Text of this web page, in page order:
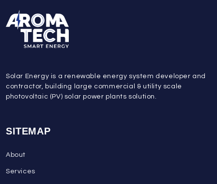
Solar Energy is a renewable energy system developer and
contractor, building large commercial & utility scale
photovoltaic (PV) solar power plants solution.
SITEMAP
About
Services